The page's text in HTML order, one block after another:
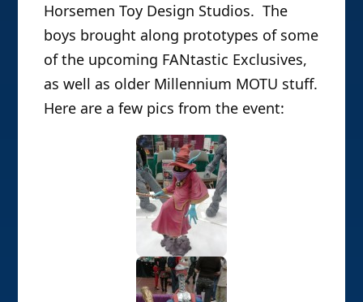
Horsemen Toy Design Studios. The
boys brought along prototypes of some
of the upcoming FANtastic Exclusives,
as well as older Millennium MOTU stuff.
Here are a few pics from the event: